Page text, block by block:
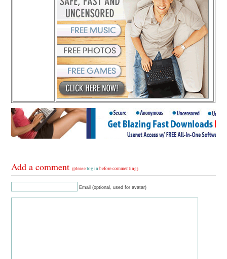
Add a comment(pleaselog in before commenting)
Email (optional, used for avatar)